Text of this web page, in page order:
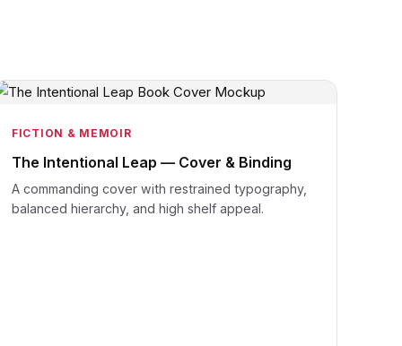
FICTION & MEMOIR
The Intentional Leap — Cover & Binding
A commanding cover with restrained typography,
balanced hierarchy, and high shelf appeal.